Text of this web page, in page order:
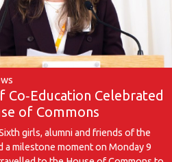
Co‑Education Celebrated
of Commons
girls, alumni and friends of the
a milestone moment on Monday 9